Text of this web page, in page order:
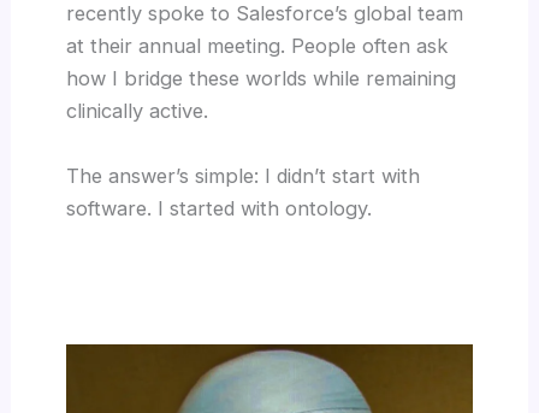
recently spoke to Salesforce’s global team
at their annual meeting. People often ask
how I bridge these worlds while remaining
clinically active.
The answer’s simple: I didn’t start with
software. I started with ontology.